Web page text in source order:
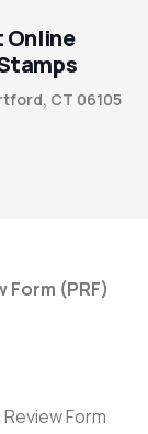
Online
CT 06105
Form (PRF)
Form